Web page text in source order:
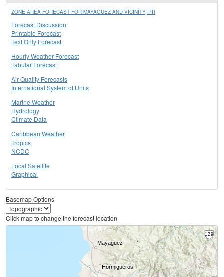
ZONE AREA FORECAST FOR MAYAGUEZ AND VICINITY, PR
Forecast Discussion
Printable Forecast
Text Only Forecast
Hourly Weather Forecast
Tabular Forecast
Air Quality Forecasts
International System of Units
Marine Weather
Hydrology
Climate Data
Caribbean Weather
Tropics
NCDC
Local Satellite
Graphical
Basemap Options
Click map to change the forecast location